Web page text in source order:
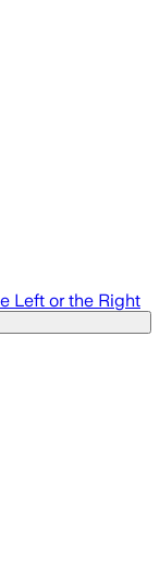
Left or the Right